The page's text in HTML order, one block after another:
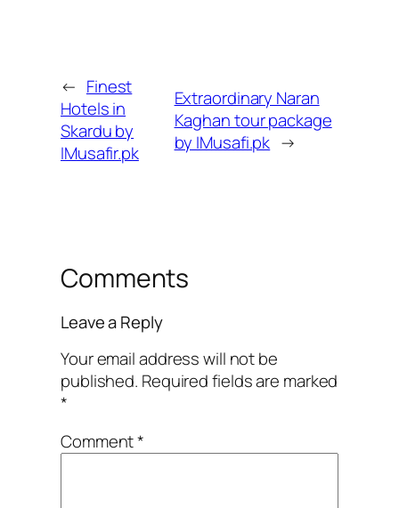
← Finest
Hotels in
Skardu by
IMusafir.pk
Extraordinary Naran
Kaghan tour package
by IMusafi.pk →
Comments
Leave a Reply
Your email address will not be
published. Required fields are marked
*
Comment*